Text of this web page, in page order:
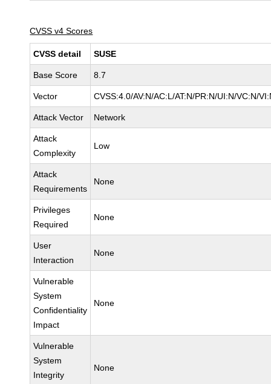
CVSS v4 Scores
CVSS detail SUSE
Base Score 8.7
Vector CVSS:4.0/AV:N/AC:L/AT:N/PR:N/UI:N/VC:N/
Attack Vector Network
Attack
Complexity
Low
Attack
Requirements
None
Privileges
Required
None
User
Interaction
None
Vulnerable
System
Confidentiality
Impact
None
Vulnerable
System
Integrity
None